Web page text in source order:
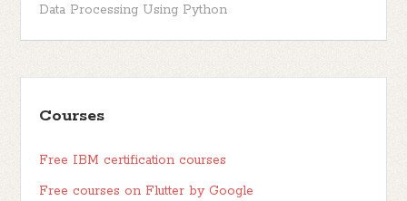
Data Processing Using Python
Courses
Free IBM certification courses
Free courses on Flutter by Google